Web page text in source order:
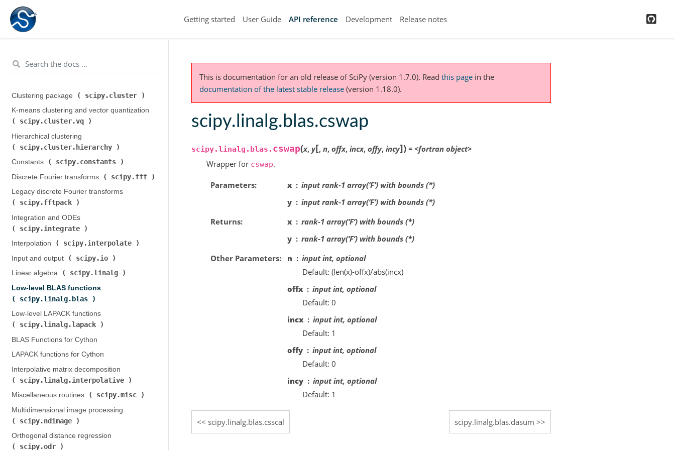
Getting started User Guide API reference Development Release notes
Clustering package ( scipy.cluster
K-means clustering and vector quantization (
scipy.cluster.vq
Hierarchical clustering (
scipy.cluster.hierarchy
Constants (
scipy.constants
Discrete Fourier transforms (
scipy.fft
Legacy discrete Fourier transforms (
scipy.fftpack
Integration and ODEs (
scipy.integrate
Interpolation (
scipy.interpolate
Input and output (
scipy.io
Linear algebra (
scipy.linalg
Low-level BLAS functions (
scipy.linalg.blas
Low-level LAPACK functions (
scipy.linalg.lapack
BLAS Functions for Cython
LAPACK functions for Cython
Interpolative matrix decomposition (
scipy.linalg.interpolative
Miscellaneous routines (
scipy.misc
Multidimensional image processing (
scipy.ndimage
Orthogonal distance regression (
scipy.odr
This is documentation for an old release of SciPy (version 1.7.0). Read this page in the
documentation of the latest stable release (version 1.18.0).
scipy.linalg.blas.cswap
scipy.linalg.blas. cswap(x, y[, n, offx, incx, offy, incy]) = <fortran object>
Wrapper for cswap.
Parameters x
input rank-1 array(‘F’) with bounds (*)
y
input rank-1 array(‘F’) with bounds (*)
Returns
x
rank-1 array(‘F’) with bounds (*)
y
rank-1 array(‘F’) with bounds (*)
Other Parameters
n
input int, optional
Default: (len(x)-offx)/abs(incx)
offx
input int, optional
Default: 0
incx
input int, optional
Default: 1
offy
input int, optional
Default: 0
incy
input int, optional
Default: 1
scipy.linalg.blas.csscal scipy.linalg.blas.dasum